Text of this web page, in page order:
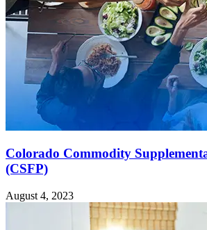
Colorado Commodity
(CSFP)
August 4, 2023